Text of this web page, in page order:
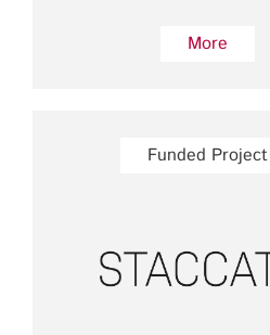
More
Funded Project